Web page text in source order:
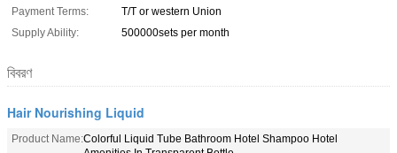
Payment Terms:
T/T or western Union
Supply Ability:
500000sets per month
বিবরণ
Hair Nourishing Liquid
Product Name:Colorful Liquid Tube Bathroom Hotel Shampoo Hotel